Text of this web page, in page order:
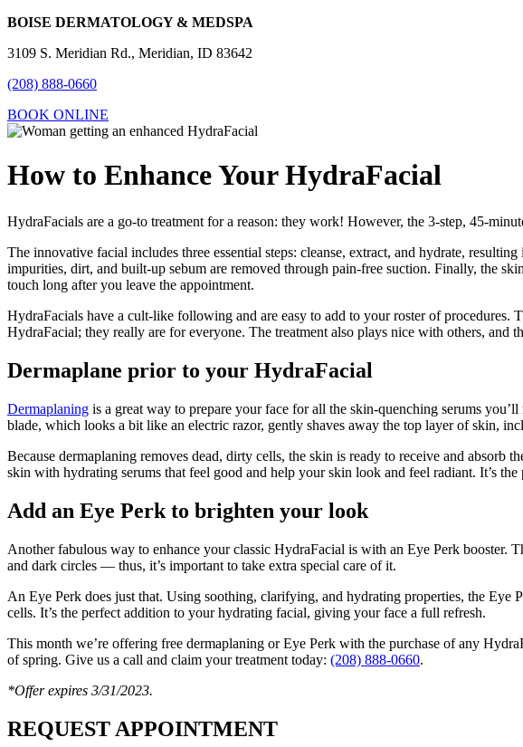
BOISE DERMATOLOGY & MEDSPA
3109 S. Meridian Rd., Meridian, ID 83642
(208) 888-0660
BOOK ONLINE
How to Enhance Your HydraFacial
HydraFacials are a go-to treatment for a reason: they work! However, the 3-step, 45-
The innovative facial includes three essential steps: cleanse, extract, and hydrate,
impurities, dirt, and built-up sebum are removed through pain-free suction. Finally, the
touch long after you leave the appointment.
HydraFacials have a cult-like following and are easy to add to your roster of
HydraFacial; they really are for everyone. The treatment also plays nice with others, and
Dermaplane prior to your HydraFacial
Dermaplaning is a great way to prepare your face for all the skin-quenching serums
blade, which looks a bit like an electric razor, gently shaves away the top layer of skin,
Because dermaplaning removes dead, dirty cells, the skin is ready to receive and
skin with hydrating serums that feel good and help your skin look and feel radiant. It’s
Add an Eye Perk to brighten your look
Another fabulous way to enhance your classic HydraFacial is with an Eye Perk booster.
and dark circles — thus, it’s important to take extra special care of it.
An Eye Perk does just that. Using soothing, clarifying, and hydrating properties, the Eye
cells. It’s the perfect addition to your hydrating facial, giving your face a full refresh.
This month we’re offering free dermaplaning or Eye Perk with the purchase of any
of spring. Give us a call and claim your treatment today: (208) 888-0660.
*Offer expires 3/31/2023.
REQUEST APPOINTMENT